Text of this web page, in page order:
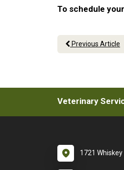
To schedule
Previous Article
Veterinary
1721